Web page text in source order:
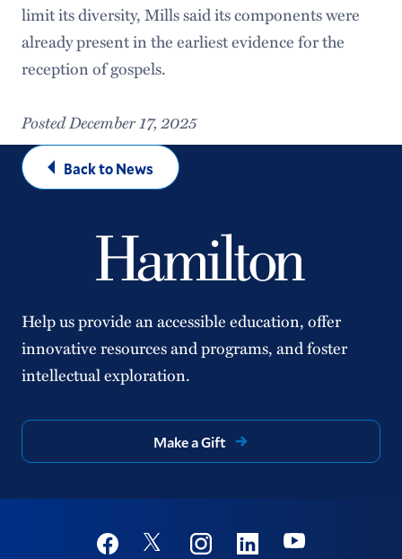
limit its diversity, Mills said its components were
already present in the earliest evidence for the
reception of gospels.
Posted December 17, 2025
Back to News
Help us provide an accessible education, offer
innovative resources and programs, and foster
intellectual exploration.
Make a Gift
Social